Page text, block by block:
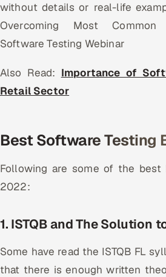
All hiring options →
CoE
SAP
Oracle
Salesforce
HR Technology
5G and Edge
without details or real-life
Overcoming Most
Software Testing Webinar
Also Read: Importance of
Retail Sector
Best Software Testing
Following are some of the best
2022:
1. ISTQB and The Solution
Some have read the ISTQB FL
that there is enough written